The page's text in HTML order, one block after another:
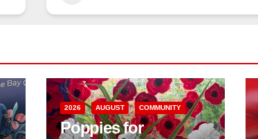
2026 AUGUST COMMUNITY
Poppies for